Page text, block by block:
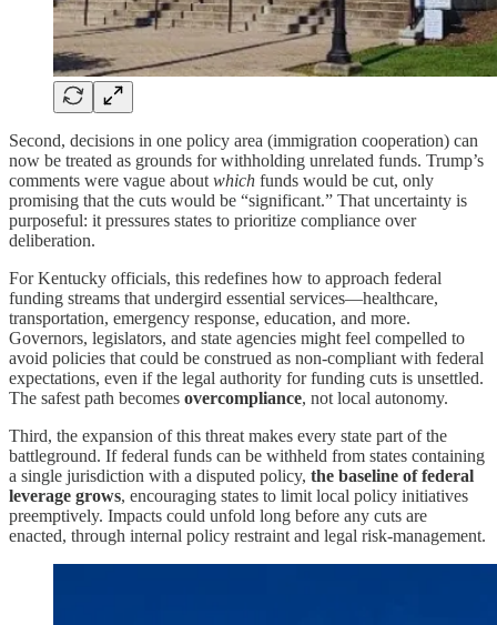
Second, decisions in one policy area (immigration cooperation) can
now be treated as grounds for withholding unrelated funds. Trump’s
comments were vague about which funds would be cut, only
promising that the cuts would be “significant.” That uncertainty is
purposeful: it pressures states to prioritize compliance over
deliberation.
For Kentucky officials, this redefines how to approach federal
funding streams that undergird essential services—healthcare,
transportation, emergency response, education, and more.
Governors, legislators, and state agencies might feel compelled to
avoid policies that could be construed as non-compliant with federal
expectations, even if the legal authority for funding cuts is unsettled.
The safest path becomes overcompliance, not local autonomy.
Third, the expansion of this threat makes every state part of the
battleground. If federal funds can be withheld from states containing
a single jurisdiction with a disputed policy, the baseline of federal
leverage grows, encouraging states to limit local policy initiatives
preemptively. Impacts could unfold long before any cuts are
enacted, through internal policy restraint and legal risk-management.